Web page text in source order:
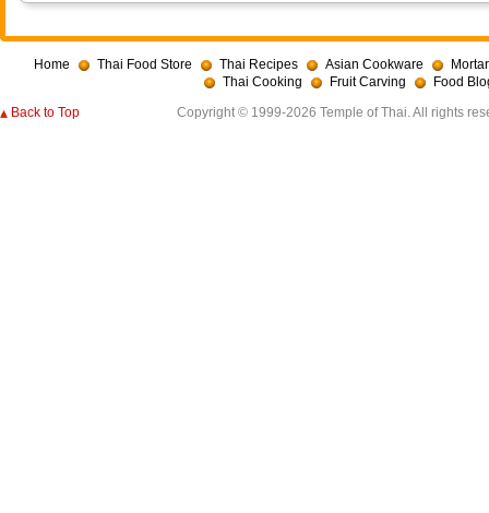
Home Thai Food Store Thai Recipes Asian Cookware
Thai Cooking
Fruit Carving
Food
Back to Top
Copyright © 1999-2026 Temple of Thai. All rights